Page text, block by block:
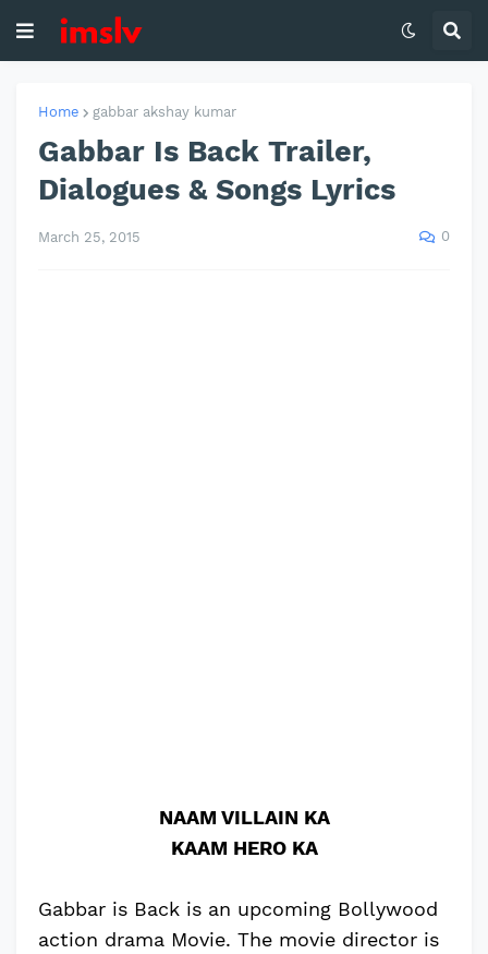
Home gabbar akshay kumar
Gabbar Is Back Trailer,
Dialogues & Songs Lyrics
March 25, 2015 0
NAAM VILLAIN KA
KAAM HERO KA
Gabbar is Back is an upcoming Bollywood
action drama Movie. The movie director is